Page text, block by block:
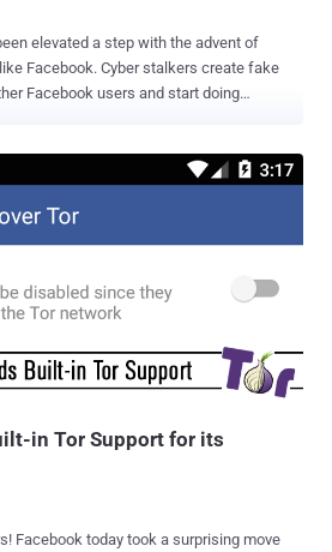
elevated a step with the advent of
stalkers create fake
Facebook users and start doing
account holders whom they
by the actual account holders. But
no longer fool anyone with impersonation
working on a feature that
Billion user base about the cloned
send an alert to the original account
to identify if the profile in question is
you or if it actually belongs t...
in Tor Support for its